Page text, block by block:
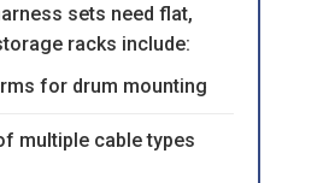
sets need flat,
racks include:
for drum mounting
multiple cable types